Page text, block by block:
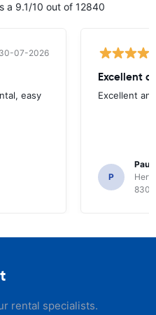
a 9.1/10 out of 12840
30-07-2026
easy
Excellent
Excellent
P
Paul
8300
rental specialists.